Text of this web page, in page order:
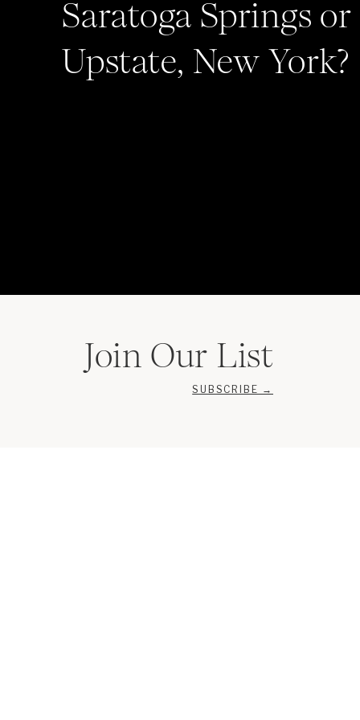
HAIR:HAIR CREATIONS
Saratoga Springs or
Upstate, New York?
Join Our List
SUBSCRIBE →